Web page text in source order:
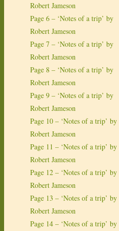
Robert Jameson
Page 6 – ‘Notes of a trip’ by
Robert Jameson
Page 7 – ‘Notes of a trip’ by
Robert Jameson
Page 8 – ‘Notes of a trip’ by
Robert Jameson
Page 9 – ‘Notes of a trip’ by
Robert Jameson
Page 10 – ‘Notes of a trip’ by
Robert Jameson
Page 11 – ‘Notes of a trip’ by
Robert Jameson
Page 12 – ‘Notes of a trip’ by
Robert Jameson
Page 13 – ‘Notes of a trip’ by
Robert Jameson
Page 14 – ‘Notes of a trip’ by